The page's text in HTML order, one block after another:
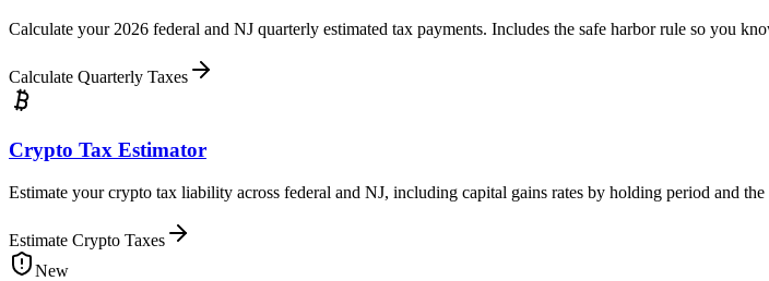
Calculate your 2026 federal and NJ quarterly estimated tax payments. Includes the safe harbor rule so you
Calculate Quarterly Taxes
Crypto Tax Estimator
Estimate your crypto tax liability across federal and NJ, including capital gains rates by holding period and
Estimate Crypto Taxes
New